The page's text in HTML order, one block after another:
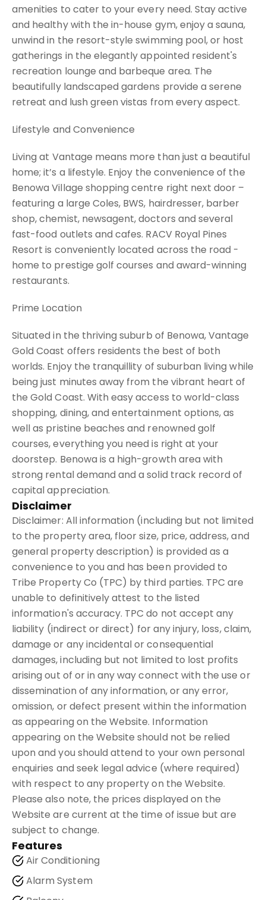
amenities to cater to your every need. Stay active
and healthy with the in-house gym, enjoy a sauna,
unwind in the resort-style swimming pool, or host
gatherings in the elegantly appointed resident's
recreation lounge and barbeque area. The
beautifully landscaped gardens provide a serene
retreat and lush green vistas from every aspect.
Lifestyle and Convenience
Living at Vantage means more than just a beautiful
home; it’s a lifestyle. Enjoy the convenience of the
Benowa Village shopping centre right next door –
featuring a large Coles, BWS, hairdresser, barber
shop, chemist, newsagent, doctors and several
fast-food outlets and cafes. RACV Royal Pines
Resort is conveniently located across the road -
home to prestige golf courses and award-winning
restaurants.
Prime Location
Situated in the thriving suburb of Benowa, Vantage
Gold Coast offers residents the best of both
worlds. Enjoy the tranquillity of suburban living while
being just minutes away from the vibrant heart of
the Gold Coast. With easy access to world-class
shopping, dining, and entertainment options, as
well as pristine beaches and renowned golf
courses, everything you need is right at your
doorstep. Benowa is a high-growth area with
strong rental demand and a solid track record of
capital appreciation.
Disclaimer
Disclaimer: All information (including but not limited
to the property area, floor size, price, address, and
general property description) is provided as a
convenience to you and has been provided to
Tribe Property Co (TPC) by third parties. TPC are
unable to definitively attest to the listed
information's accuracy. TPC do not accept any
liability (indirect or direct) for any injury, loss, claim,
damage or any incidental or consequential
damages, including but not limited to lost profits
arising out of or in any way connect with the use or
dissemination of any information, or any error,
omission, or defect present within the information
as appearing on the Website. Information
appearing on the Website should not be relied
upon and you should attend to your own personal
enquiries and seek legal advice (where required)
with respect to any property on the Website.
Please also note, the prices displayed on the
Website are current at the time of issue but are
subject to change.
Features
Air Conditioning
Alarm System